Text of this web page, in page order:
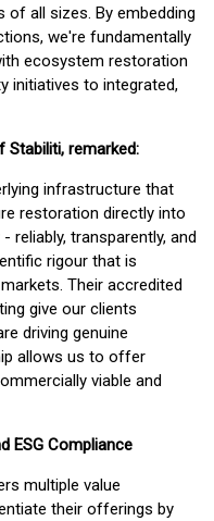
all sizes. By embedding
we're fundamentally
ecosystem restoration
initiatives to integrated,
Stabiliti, remarked:
infrastructure that
restoration directly into
transparently, and
rigour that is
Their accredited
give our clients
driving genuine
allows us to offer
viable and
ESG Compliance
multiple value
their offerings by